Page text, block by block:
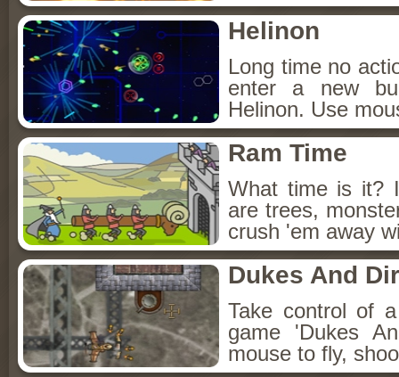
Helinon
Long time no
enter a new
Helinon. Use
Ram Time
What time is it?
are trees,
crush 'em away
Dukes And
Take control of
game 'Dukes
mouse to fly,